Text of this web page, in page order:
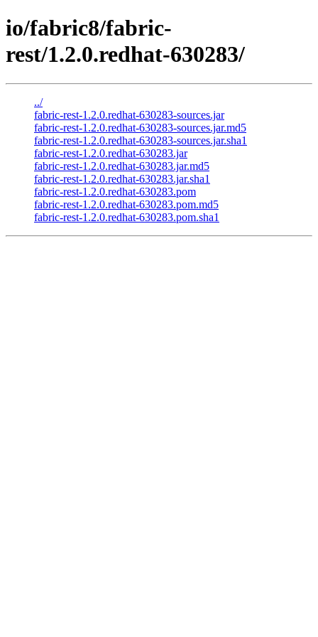
io/fabric8/fabric-
rest/1.2.0.redhat-630283/
../
fabric-rest-1.2.0.redhat-630283-sources.jar
fabric-rest-1.2.0.redhat-630283-sources.jar.md5
fabric-rest-1.2.0.redhat-630283-sources.jar.sha1
fabric-rest-1.2.0.redhat-630283.jar
fabric-rest-1.2.0.redhat-630283.jar.md5
fabric-rest-1.2.0.redhat-630283.jar.sha1
fabric-rest-1.2.0.redhat-630283.pom
fabric-rest-1.2.0.redhat-630283.pom.md5
fabric-rest-1.2.0.redhat-630283.pom.sha1